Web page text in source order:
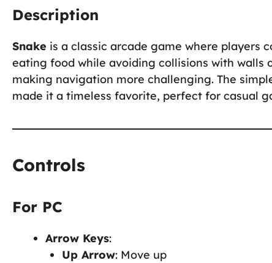
Description
Snake is a classic arcade game where players
eating food while avoiding collisions with walls
making navigation more challenging. The
made it a timeless favorite, perfect for casual
Controls
For PC
Arrow Keys:
Up Arrow: Move up